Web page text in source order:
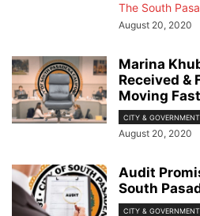
The South
August 20, 2020
Marina
Received &
Moving
CITY & GOVERNMENT
August 20, 2020
Audit
South
CITY & GOVERNMENT